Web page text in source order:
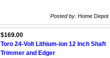
Posted by: Home Depot
$169.00
Toro 24-Volt Lithium-ion 12 Inch Shaft
Trimmer and Edger